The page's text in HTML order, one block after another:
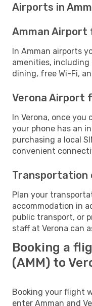
Airports in
Amman Airport
In Amman airports
amenities, including
dining, free Wi-Fi,
Verona Airport
In Verona, once you
your phone has an
purchasing a local
convenient
Transportation
Plan your
accommodation in
public transport, or
staff at Verona can
Booking a
(AMM) to
Booking your flight
enter Amman and